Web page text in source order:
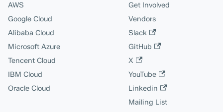
AWS
Google Cloud
Alibaba Cloud
Microsoft Azure
Tencent Cloud
IBM Cloud
Oracle Cloud
Get Involved
Vendors
Slack
GitHub
X
YouTube
Linkedin
Mailing List